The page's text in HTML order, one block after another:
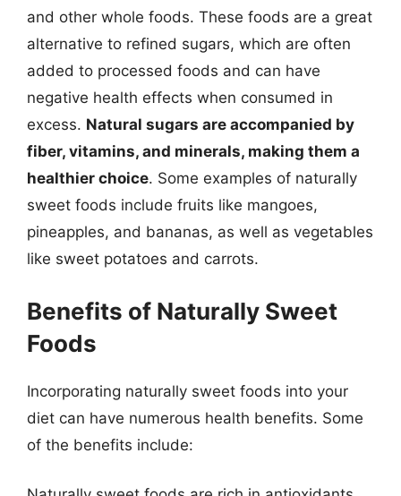
and other whole foods. These foods are a great
alternative to refined sugars, which are often
added to processed foods and can have
negative health effects when consumed in
excess. Natural sugars are accompanied by
fiber, vitamins, and minerals, making them a
healthier choice. Some examples of naturally
sweet foods include fruits like mangoes,
pineapples, and bananas, as well as vegetables
like sweet potatoes and carrots.
Benefits of Naturally Sweet
Foods
Incorporating naturally sweet foods into your
diet can have numerous health benefits. Some
of the benefits include: